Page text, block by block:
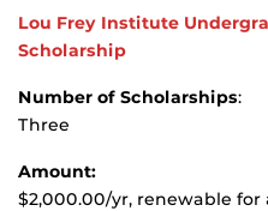
Lou Frey Institute
Scholarship
Number of Scholarships:
Three
Amount:
$2,000.00/yr, renewable